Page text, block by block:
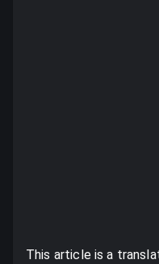
This article is a